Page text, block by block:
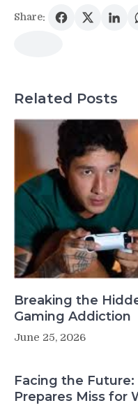
Share:
Related Posts
Breaking the
Gaming Addiction
June 25, 2026
Facing the
Prepares Miss for